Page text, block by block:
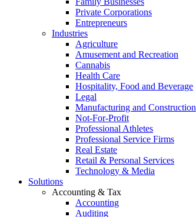
Private Corporations
Entrepreneurs
Industries
Agriculture
Amusement and Recreation
Cannabis
Health Care
Hospitality, Food and Beverage
Legal
Manufacturing and Construction
Not-For-Profit
Professional Athletes
Professional Service Firms
Real Estate
Retail & Personal Services
Technology & Media
Solutions
Accounting & Tax
Accounting
Auditing